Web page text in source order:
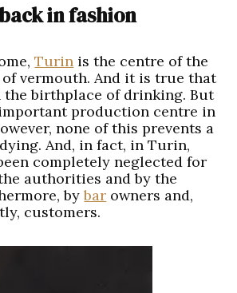
in fashion
Turin is the centre of the
vermouth. And it is true that
birthplace of drinking. But
production centre in
none of this prevents a
And, in fact, in Turin,
completely neglected for
authorities and by the
bybar owners and,
customers.